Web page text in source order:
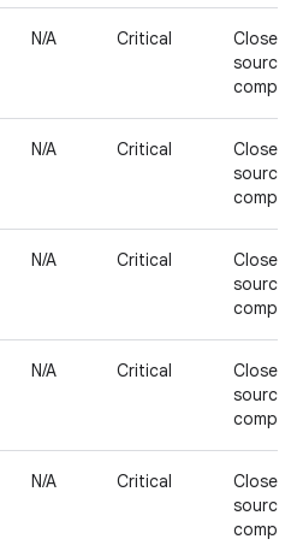
N/A Critical
Closed-
source
N/A Critical
Closed-
source
N/A Critical
Closed-
source
N/A Critical
Closed-
source
N/A Critical
Closed-
source